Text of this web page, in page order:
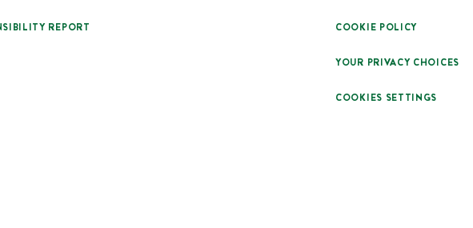
REPORT COOKIE POLICY
YOUR PRIVACY CHOICES
COOKIES SETTINGS